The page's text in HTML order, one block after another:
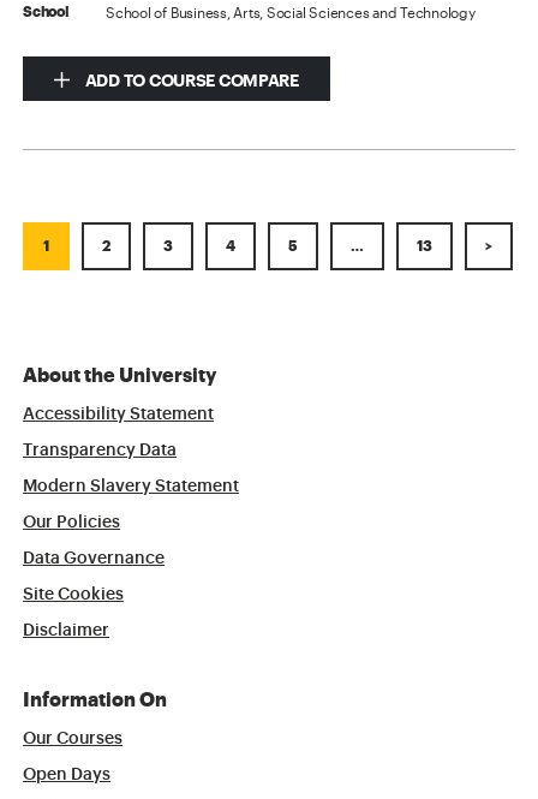
School School of Business, Arts, Social Sciences and Technology
ADD TO COURSE COMPARE
1 2 3 4 5 … 13 >
About the University
Accessibility Statement
Transparency Data
Modern Slavery Statement
Our Policies
Data Governance
Site Cookies
Disclaimer
Information On
Our Courses
Open Days